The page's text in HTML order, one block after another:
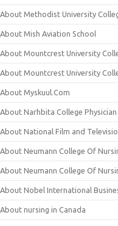
About Methodist University
About Mish Aviation School
About Mountcrest University
About Mountcrest University
About Myskuul.Com
About Narhbita College
About National Film and
About Neumann College Of
About Neumann College Of
About Nobel International
About nursing in Canada